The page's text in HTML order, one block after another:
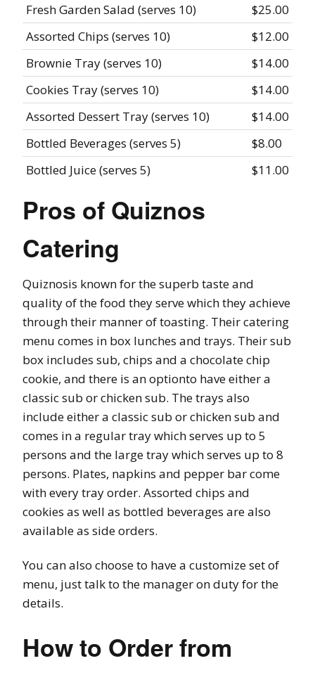
Fresh Garden Salad (serves 10)
$25.00
Assorted Chips (serves 10)
$12.00
Brownie Tray (serves 10)
$14.00
Cookies Tray (serves 10)
$14.00
Assorted Dessert Tray (serves 10)
$14.00
Bottled Beverages (serves 5)
$8.00
Bottled Juice (serves 5)
$11.00
Pros of Quiznos
Catering
Quiznosis known for the superb taste and
quality of the food they serve which they achieve
through their manner of toasting. Their catering
menu comes in box lunches and trays. Their sub
box includes sub, chips and a chocolate chip
cookie, and there is an optionto have either a
classic sub or chicken sub. The trays also
include either a classic sub or chicken sub and
comes in a regular tray which serves up to 5
persons and the large tray which serves up to 8
persons. Plates, napkins and pepper bar come
with every tray order. Assorted chips and
cookies as well as bottled beverages are also
available as side orders.
You can also choose to have a customize set of
menu, just talk to the manager on duty for the
details.
How to Order from